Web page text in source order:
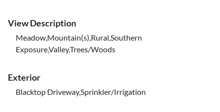
View Description
Meadow,Mountain(s),Rural,Southern
Exposure,Valley,Trees/Woods
Exterior
Blacktop Driveway,Sprinkler/Irrigation